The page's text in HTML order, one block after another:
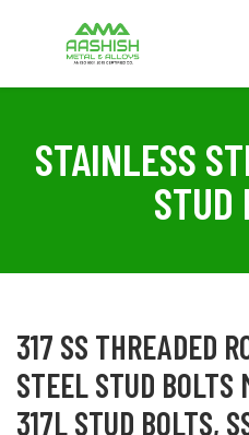
STAINLESS
STUD
317 SS THREADED
STEEL STUD BOLTS
317L STUD BOLTS,